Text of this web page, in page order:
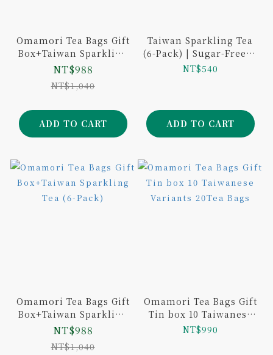
Omamori Tea Bags Gift
Box+Taiwan Sparkling
Tea (6-Pack)
NT$988
NT$1,040
ADD TO CART
Taiwan Sparkling Tea
(6-Pack) | Sugar-Free &
Additive-Free |Si Ji
NT$540
ADD TO CART
Omamori Tea Bags Gift
Box+Taiwan Sparkling
Tea (6-Pack)
NT$988
NT$1,040
Omamori Tea Bags Gift
Tin box 10 Taiwanese
Variants 20Tea Bags
NT$990